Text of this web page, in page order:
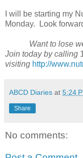
I will be starting my
Monday. Look
Want to lose
Join today by calling
visiting http://
ABCD Diaries at 5:24
Share
No comments: